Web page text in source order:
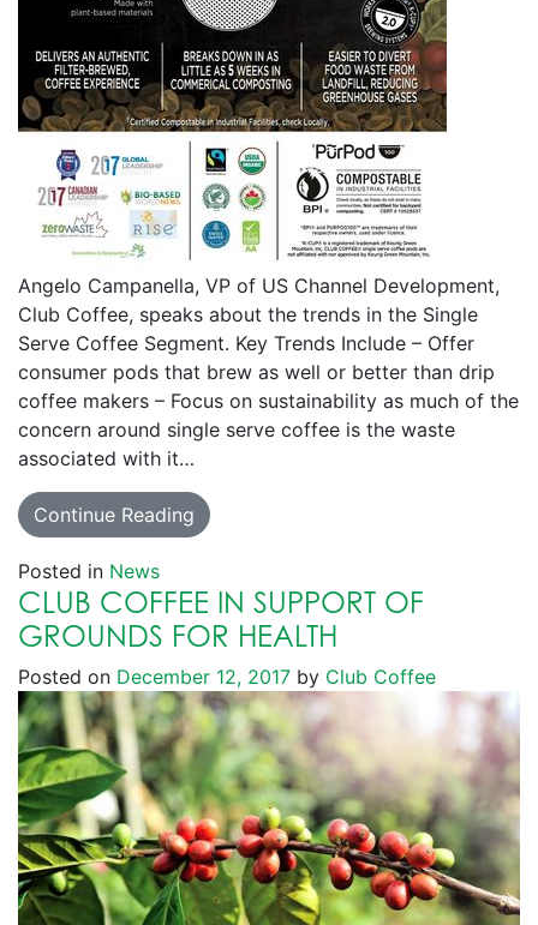
Angelo Campanella, VP of US Channel Development,
Club Coffee, speaks about the trends in the Single
Serve Coffee Segment. Key Trends Include – Offer
consumer pods that brew as well or better than drip
coffee makers – Focus on sustainability as much of the
concern around single serve coffee is the waste
associated with it…
Continue Reading
Posted in News
CLUB COFFEE IN SUPPORT OF
GROUNDS FOR HEALTH
Posted on December 12, 2017 by Club Coffee